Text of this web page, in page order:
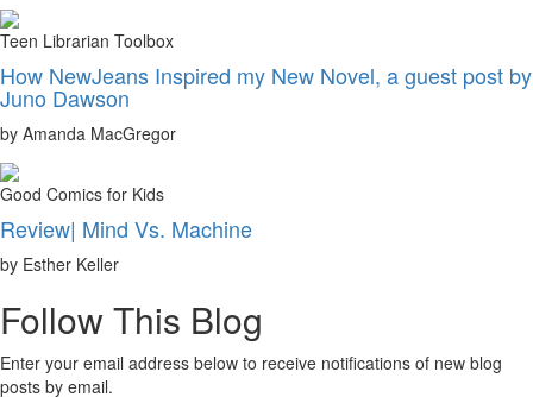
Teen Librarian Toolbox
How NewJeans Inspired my New Novel, a guest post by
Juno Dawson
by Amanda MacGregor
Good Comics for Kids
Review| Mind Vs. Machine
by Esther Keller
Follow This Blog
Enter your email address below to receive notifications of new blog
posts by email.